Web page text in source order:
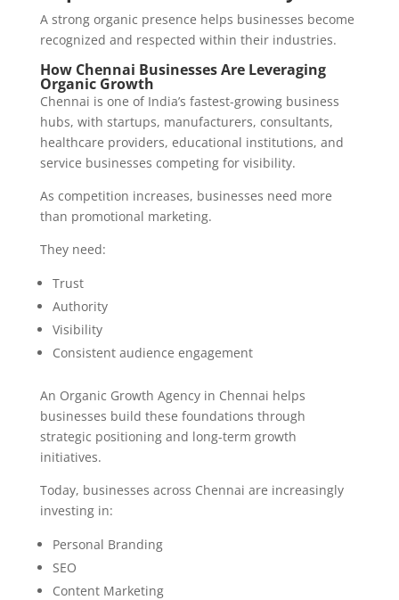
A strong organic presence helps businesses become
recognized and respected within their industries.
How Chennai Businesses Are Leveraging
Organic Growth
Chennai is one of India’s fastest-growing business
hubs, with startups, manufacturers, consultants,
healthcare providers, educational institutions, and
service businesses competing for visibility.
As competition increases, businesses need more
than promotional marketing.
They need:
Trust
Authority
Visibility
Consistent audience engagement
An Organic Growth Agency in Chennai helps
businesses build these foundations through
strategic positioning and long-term growth
initiatives.
Today, businesses across Chennai are increasingly
investing in:
Personal Branding
SEO
Content Marketing